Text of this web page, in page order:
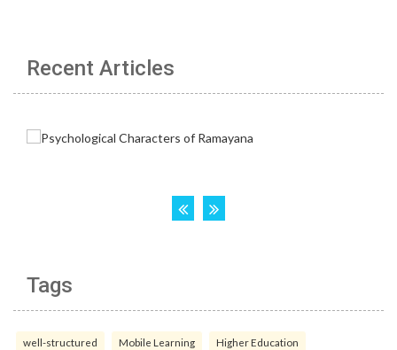
Recent Articles
Tags
well-structured Mobile Learning Higher Education